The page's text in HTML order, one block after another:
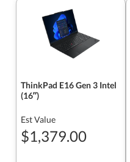
ThinkPad E16 Gen 3 Intel
(16ʺ)
Est Value
$1,379.00